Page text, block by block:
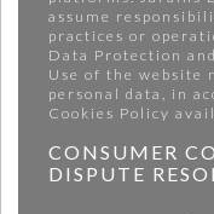
assume
practices or
Data Protection
Use of the website
personal data, in
Cookies Policy
CONSUMER
DISPUTE